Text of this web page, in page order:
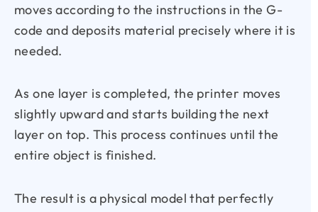
moves according to the instructions in the G-
code and deposits material precisely where it is
needed.
As one layer is completed, the printer moves
slightly upward and starts building the next
layer on top. This process continues until the
entire object is finished.
The result is a physical model that perfectly